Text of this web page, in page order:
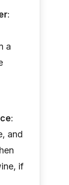
:
a
:
and
if